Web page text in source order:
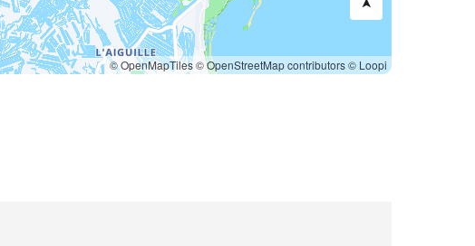
© OpenMapTiles© OpenStreetMap contributors© Loopi